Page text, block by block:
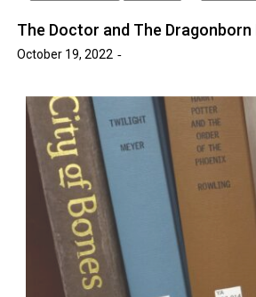
The Doctor and The Dragonborn
October 19, 2022